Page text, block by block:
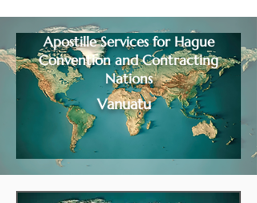
Apostille Services for Hague
Convention and Contracting
Nations
Vanuatu